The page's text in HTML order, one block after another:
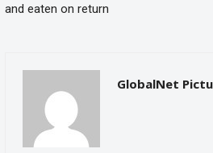
and eaten on return
GlobalNet